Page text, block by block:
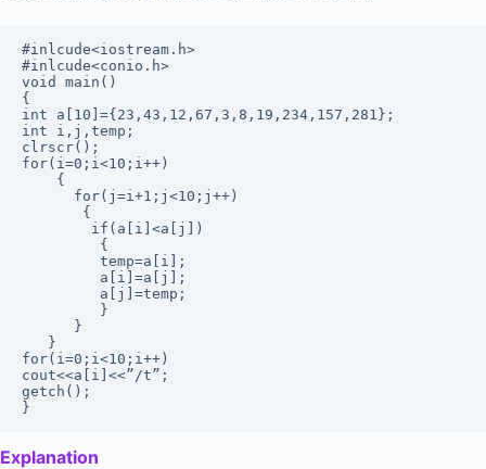
#inlcude<iostream.h>
#inlcude<conio.h>
void main()
{
int a[10]={23,43,12,67,3,8,19,234,157,281};
int i,j,temp;
clrscr();
for(i=0;i<10;i++)
    {
      for(j=i+1;j<10;j++)
       {
        if(a[i]<a[j])
         {
         temp=a[i];
         a[i]=a[j];
         a[j]=temp;
         }
      }
   }
for(i=0;i<10;i++)
cout<<a[i]<<”/t”;
getch();
Explanation